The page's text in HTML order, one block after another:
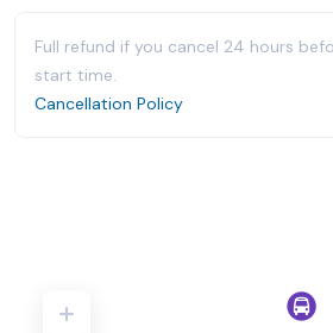
Full refund if you cancel 24 hours
start time.
Cancellation Policy